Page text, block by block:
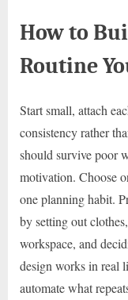
How to
Routine
Start small, attach
consistency rather
should survive poor
motivation. Choose
one planning habit.
by setting out
workspace, and
design works in real
automate what